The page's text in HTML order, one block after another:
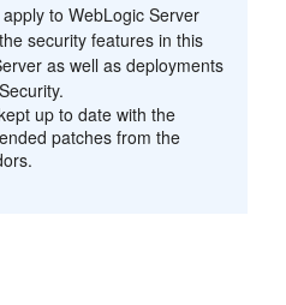
to WebLogic Server
security features in this
as well as deployments
up to date with the
patches from the